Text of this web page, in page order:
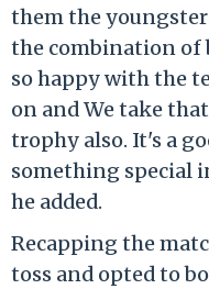
them the
the combination of
so happy with the
on and We take
trophy also. It's a
something special
he added.
Recapping the
toss and opted to